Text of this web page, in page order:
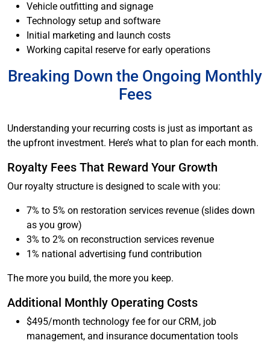
Vehicle outfitting and signage
Technology setup and software
Initial marketing and launch costs
Working capital reserve for early operations
Breaking Down the Ongoing Monthly
Fees
Understanding your recurring costs is just as important as
the upfront investment. Here’s what to plan for each month.
Royalty Fees That Reward Your Growth
Our royalty structure is designed to scale with you:
7% to 5% on restoration services revenue (slides down
as you grow)
3% to 2% on reconstruction services revenue
1% national advertising fund contribution
The more you build, the more you keep.
Additional Monthly Operating Costs
$495/month technology fee for our CRM, job
management, and insurance documentation tools